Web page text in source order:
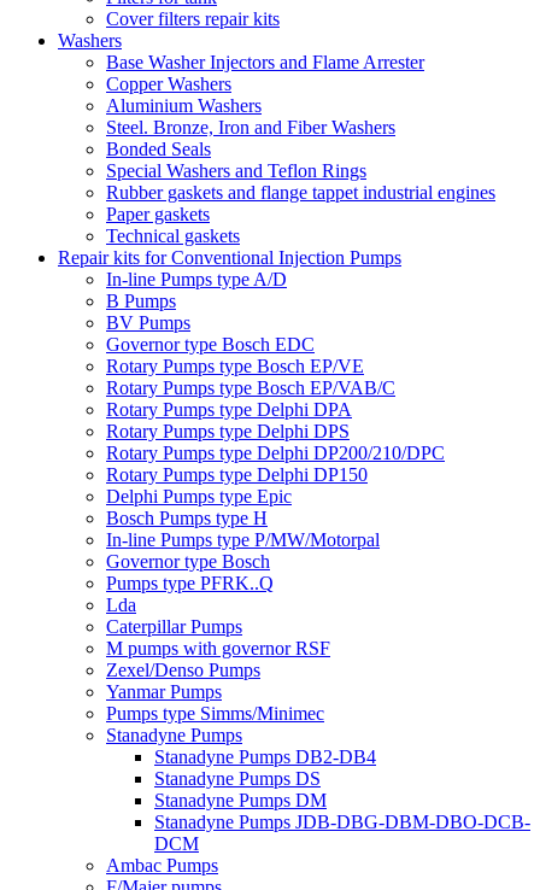
Cover filters repair kits
Washers
Base Washer Injectors and Flame Arrester
Copper Washers
Aluminium Washers
Steel. Bronze, Iron and Fiber Washers
Bonded Seals
Special Washers and Teflon Rings
Rubber gaskets and flange tappet industrial engines
Paper gaskets
Technical gaskets
Repair kits for Conventional Injection Pumps
In-line Pumps type A/D
B Pumps
BV Pumps
Governor type Bosch EDC
Rotary Pumps type Bosch EP/VE
Rotary Pumps type Bosch EP/VAB/C
Rotary Pumps type Delphi DPA
Rotary Pumps type Delphi DPS
Rotary Pumps type Delphi DP200/210/DPC
Rotary Pumps type Delphi DP150
Delphi Pumps type Epic
Bosch Pumps type H
In-line Pumps type P/MW/Motorpal
Governor type Bosch
Pumps type PFRK..Q
Lda
Caterpillar Pumps
M pumps with governor RSF
Zexel/Denso Pumps
Yanmar Pumps
Pumps type Simms/Minimec
Stanadyne Pumps
Stanadyne Pumps DB2-DB4
Stanadyne Pumps DS
Stanadyne Pumps DM
Stanadyne Pumps JDB-DBG-DBM-DBO-DCB-
DCM
Ambac Pumps